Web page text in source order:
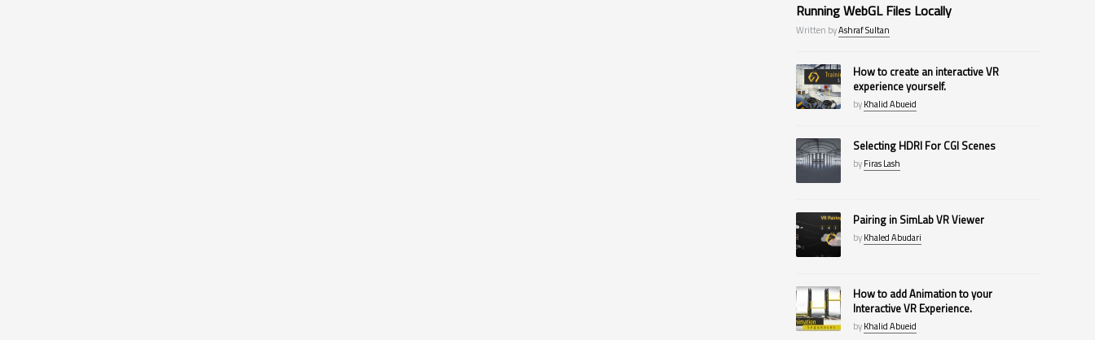
Running WebGL Files Locally
Written byAshraf Sultan
How to create an interactive VR
experience yourself.
byKhalid Abueid
Selecting HDRI For CGI Scenes
byFiras Lash
Pairing in SimLab VR Viewer
byKhaled Abudari
How to add Animation to your
Interactive VR Experience.
byKhalid Abueid